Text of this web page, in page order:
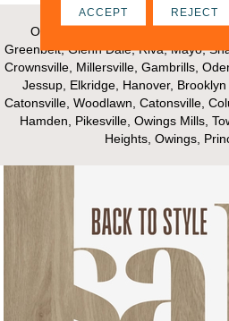
Our Areas of Service; Crofton,
Greenbelt, Glenn Dale, Riva, Mayo,
Crownsville, Millersville, Gambrills,
Jessup, Elkridge, Hanover,
Catonsville, Woodlawn, Catonsville,
Hamden, Pikesville, Owings Mills,
Heights, Owings,
ACCEPT REJECT